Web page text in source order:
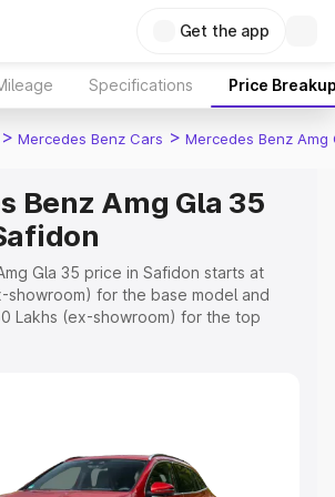
Get the app
Specifications Price
> Mercedes Benz Cars > Mercedes Benz Amg
Benz Amg Gla 35
Gla 35 price in Safidon starts at
showroom) for the base model and
Lakhs (ex-showroom) for the top
RTO or Registration Cost,